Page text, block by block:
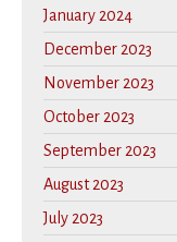
January 2024
December 2023
November 2023
October 2023
September 2023
August 2023
July 2023